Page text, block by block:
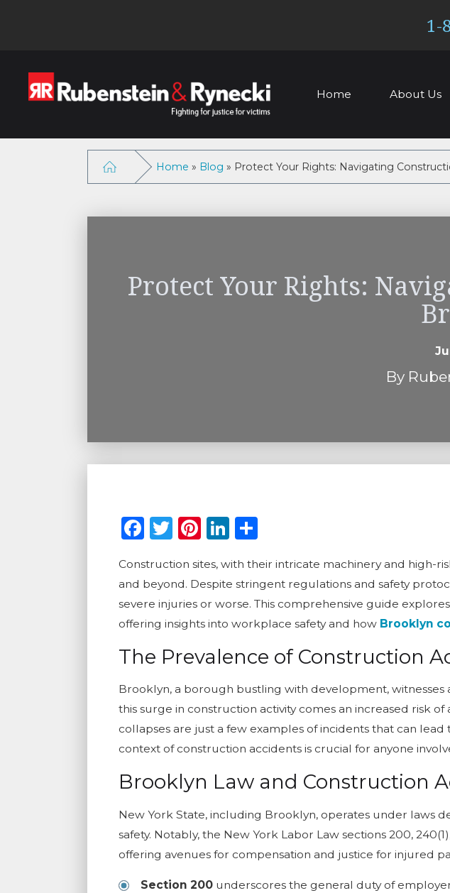
1-
Home About Us
Home » Blog » Protect Your Rights: Navigating
Protect Your Rights:
By
Facebook
Twitter
Pinterest
LinkedIn
Construction sites, with their intricate machinery and high-
and beyond. Despite stringent regulations and safety
severe injuries or worse. This comprehensive guide
offering insights into workplace safety and how Brooklyn
The Prevalence of Construction
Brooklyn, a borough bustling with development,
this surge in construction activity comes an increased risk
collapses are just a few examples of incidents that can
context of construction accidents is crucial for anyone
Brooklyn Law and Construction
New York State, including Brooklyn, operates under laws
safety. Notably, the New York Labor Law sections 200,
offering avenues for compensation and justice for injured
Section 200 underscores the general duty of